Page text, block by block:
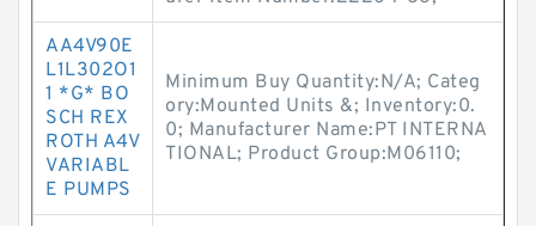
AA4V90E
L1L302O1
1 *G* BO
SCH REX
ROTH A4V
VARIABL
E PUMPS
Minimum Buy Quantity:N/A; Categ
ory:Mounted Units &; Inventory:0.
0; Manufacturer Name:PT INTERNA
TIONAL; Product Group:M06110;